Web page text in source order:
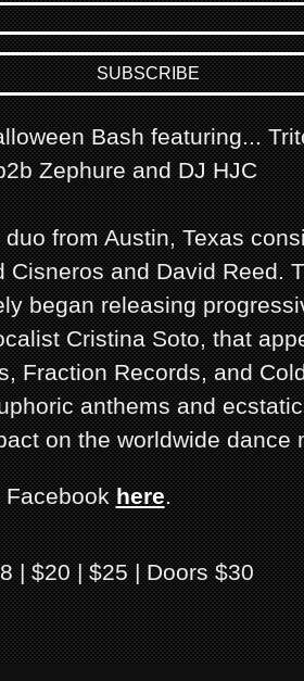
Bash featuring...
Zephure and DJ HJC
from Austin, Texas
Cisneros and David Reed.
began releasing
Cristina Soto, that
Fraction Records, and
anthems and
on the worldwide dance
Facebookhere.
| $20 | $25 | Doors $30